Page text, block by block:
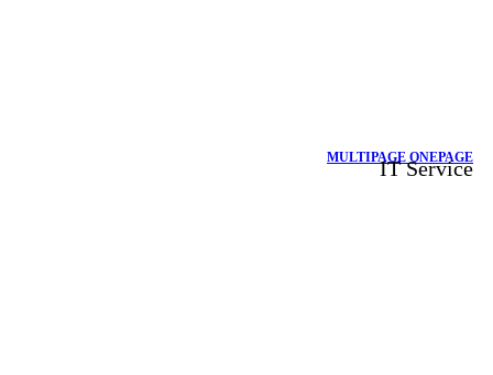
MULTIPAGE ONEPAGE
IT Service